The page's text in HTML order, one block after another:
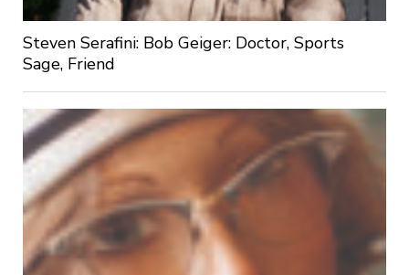
Steven Serafini: Bob Geiger: Doctor, Sports
Sage, Friend